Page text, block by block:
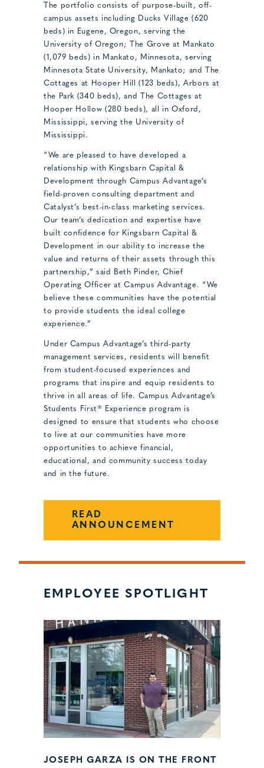
The portfolio consists of purpose-built, off-
campus assets including Ducks Village (620
beds) in Eugene, Oregon, serving the
University of Oregon; The Grove at Mankato
(1,079 beds) in Mankato, Minnesota, serving
Minnesota State University, Mankato; and The
Cottages at Hooper Hill (123 beds), Arbors at
the Park (340 beds), and The Cottages at
Hooper Hollow (280 beds), all in Oxford,
Mississippi, serving the University of
Mississippi.
“We are pleased to have developed a
relationship with Kingsbarn Capital &
Development through Campus Advantage’s
field-proven consulting department and
Catalyst’s best-in-class marketing services.
Our team’s dedication and expertise have
built confidence for Kingsbarn Capital &
Development in our ability to increase the
value and returns of their assets through this
partnership,” said Beth Pinder, Chief
Operating Officer at Campus Advantage. “We
believe these communities have the potential
to provide students the ideal college
experience.”
Under Campus Advantage’s third-party
management services, residents will benefit
from student-focused experiences and
programs that inspire and equip residents to
thrive in all areas of life. Campus Advantage’s
Students First® Experience program is
designed to ensure that students who choose
to live at our communities have more
opportunities to achieve financial,
educational, and community success today
and in the future.
READ
ANNOUNCEMENT
EMPLOYEE SPOTLIGHT
JOSEPH GARZA IS ON THE FRONT